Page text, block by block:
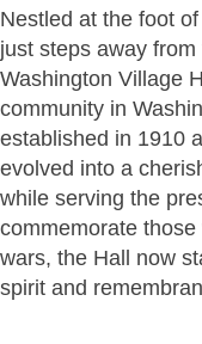
Nestled at the foot
just steps away
Washington Village
community in
established in 1910
evolved into a
while serving the
commemorate
wars, the Hall now
spirit and